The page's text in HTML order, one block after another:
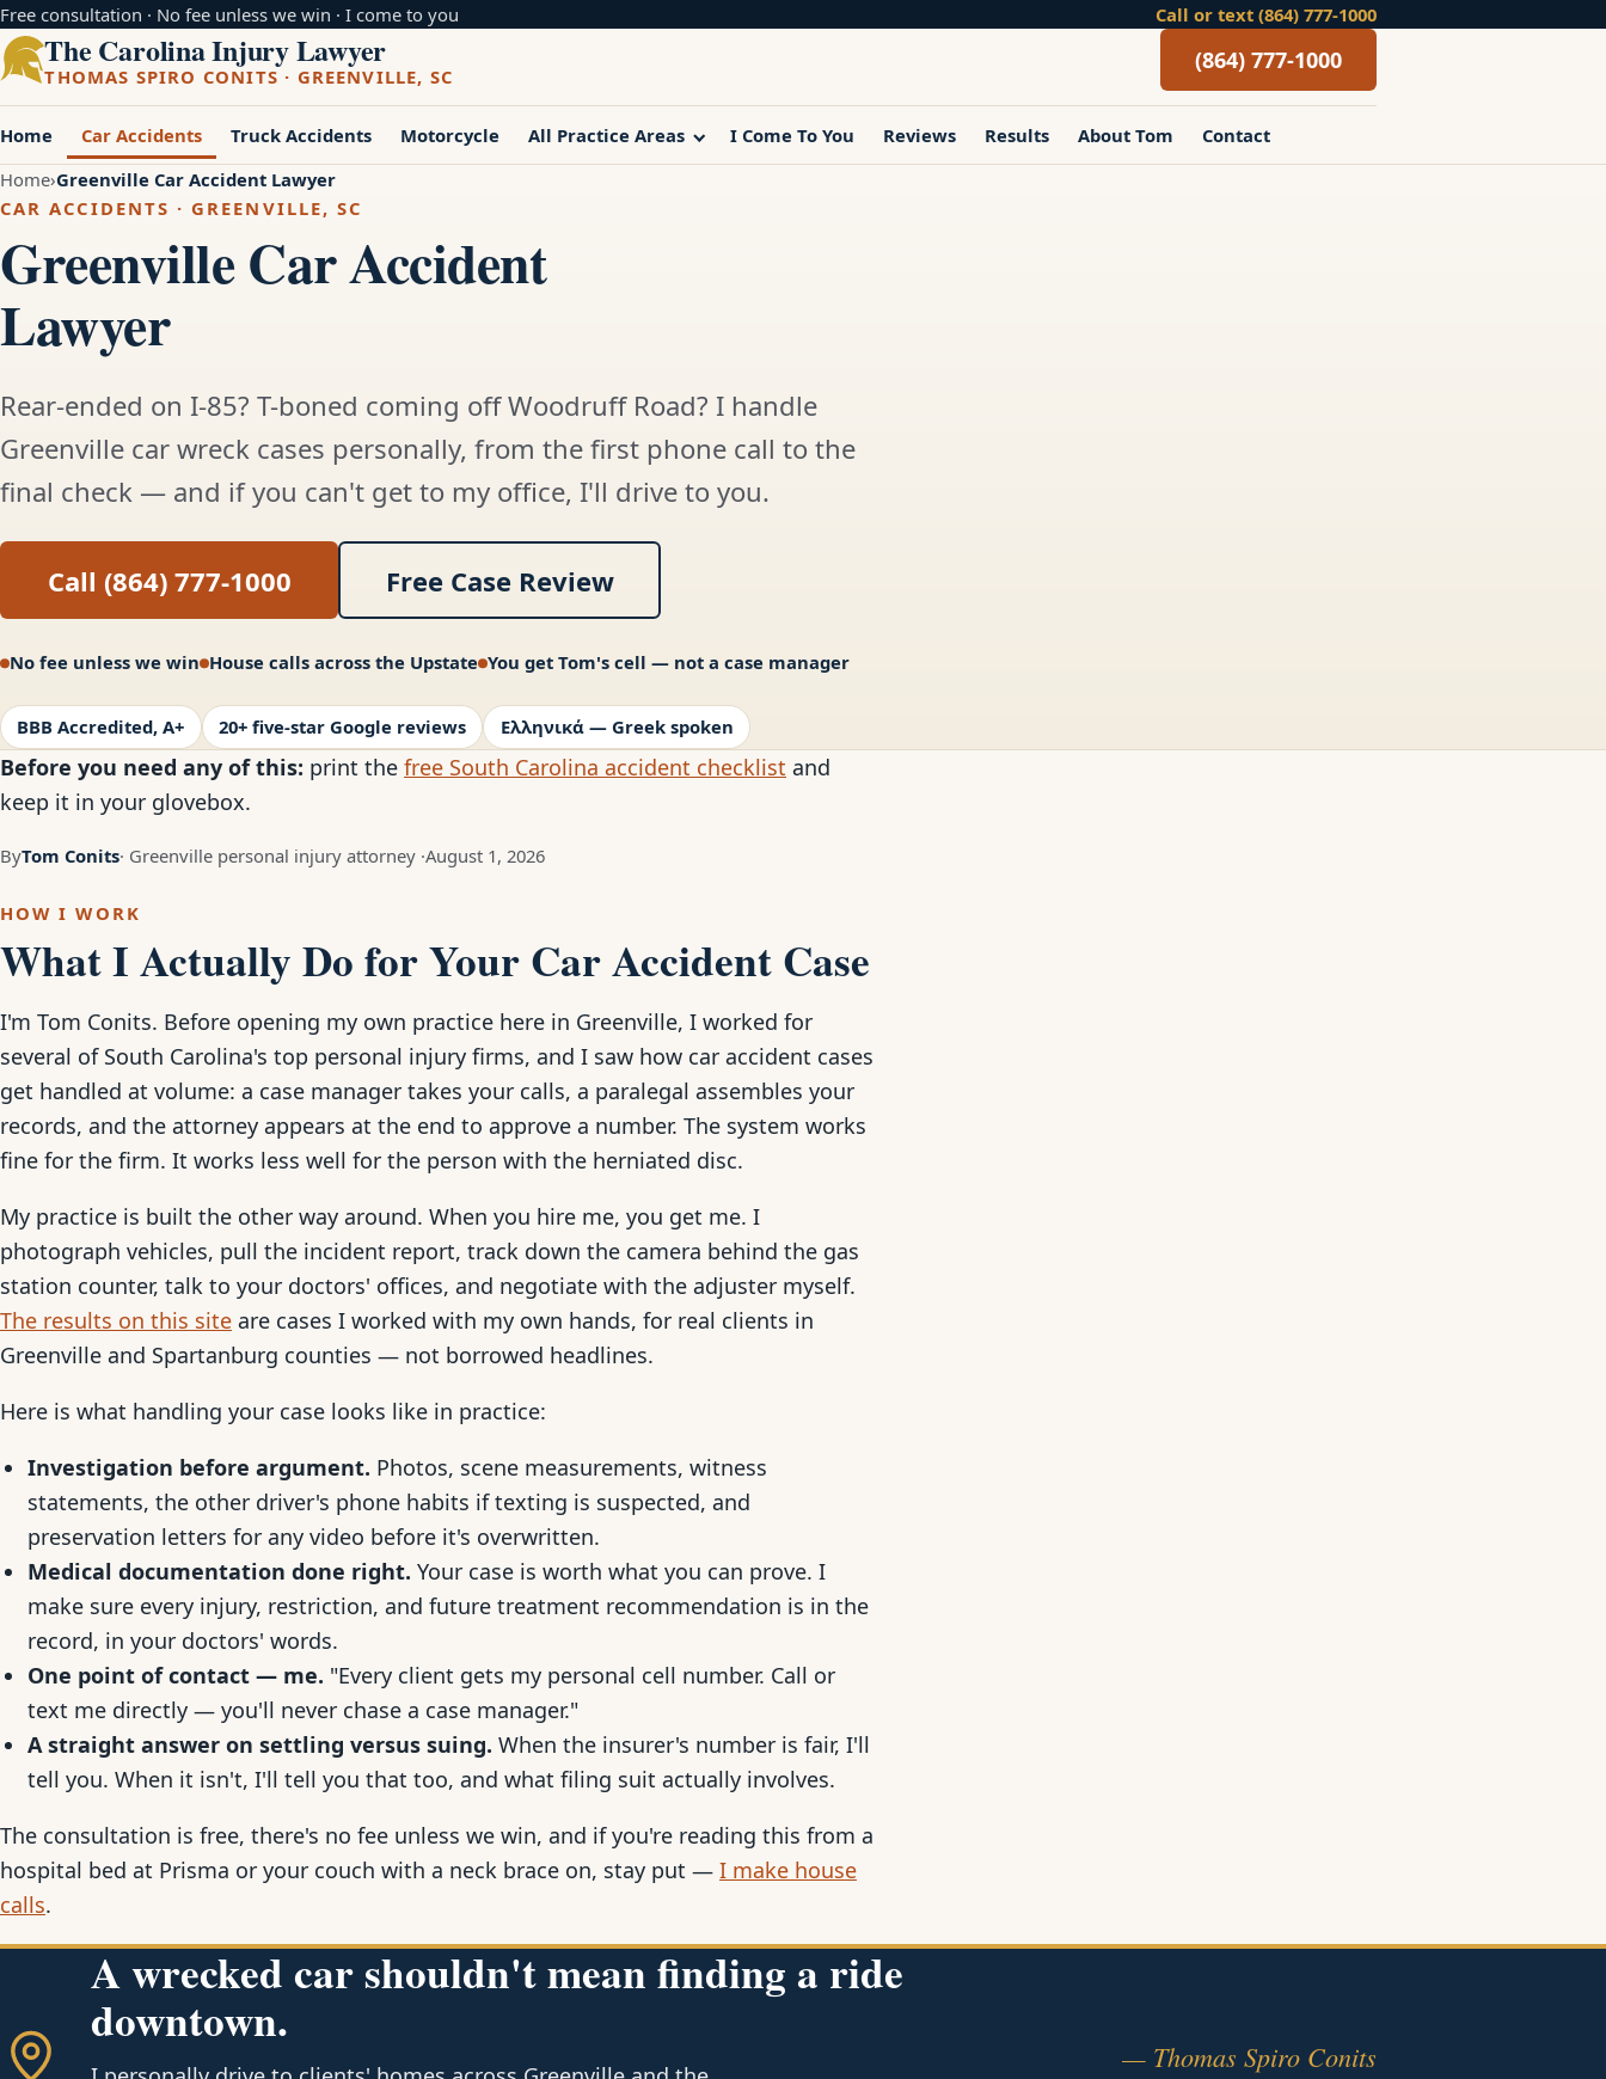
Free consultation · No fee unless we win · I come to you Call or text (864) 777-1000
The Carolina Injury Lawyer
THOMAS SPIRO CONITS · GREENVILLE, SC
Home Car Accidents Truck Accidents Motorcycle All Practice Areas I Come To You Reviews Results About Tom Contact
(864) 777-1000
Home Greenville Car Accident Lawyer
CAR ACCIDENTS · GREENVILLE, SC
Greenville Car Accident
Lawyer
Rear-ended on I-85? T-boned coming off Woodruff Road? I handle
Greenville car wreck cases personally, from the first phone call to the
final check — and if you can't get to my office, I'll drive to you.
Call (864) 777-1000 Free Case Review
No fee unless we win House calls across the Upstate You get Tom's cell — not a case manager
BBB Accredited, A+ 20+ five-star Google reviews Ελληνικά — Greek spoken
Before you need any of this: print the free South Carolina accident checklist and
keep it in your glovebox.
ByTom Conits· Greenville personal injury attorney ·August 1, 2026
HOW I WORK
What I Actually Do for Your Car Accident Case
I'm Tom Conits. Before opening my own practice here in Greenville, I worked for
several of South Carolina's top personal injury firms, and I saw how car accident cases
get handled at volume: a case manager takes your calls, a paralegal assembles your
records, and the attorney appears at the end to approve a number. The system works
fine for the firm. It works less well for the person with the herniated disc.
My practice is built the other way around. When you hire me, you get me. I
photograph vehicles, pull the incident report, track down the camera behind the gas
station counter, talk to your doctors' offices, and negotiate with the adjuster myself.
The results on this site are cases I worked with my own hands, for real clients in
Greenville and Spartanburg counties — not borrowed headlines.
Here is what handling your case looks like in practice:
Investigation before argument. Photos, scene measurements, witness
statements, the other driver's phone habits if texting is suspected, and
preservation letters for any video before it's overwritten.
Medical documentation done right. Your case is worth what you can prove. I
make sure every injury, restriction, and future treatment recommendation is in the
record, in your doctors' words.
One point of contact — me. "Every client gets my personal cell number. Call or
text me directly — you'll never chase a case manager."
A straight answer on settling versus suing. When the insurer's number is fair, I'll
tell you. When it isn't, I'll tell you that too, and what filing suit actually involves.
The consultation is free, there's no fee unless we win, and if you're reading this from a
hospital bed at Prisma or your couch with a neck brace on, stay put — I make house
calls.
A wrecked car shouldn't mean finding a ride
downtown.
— Thomas Spiro Conits